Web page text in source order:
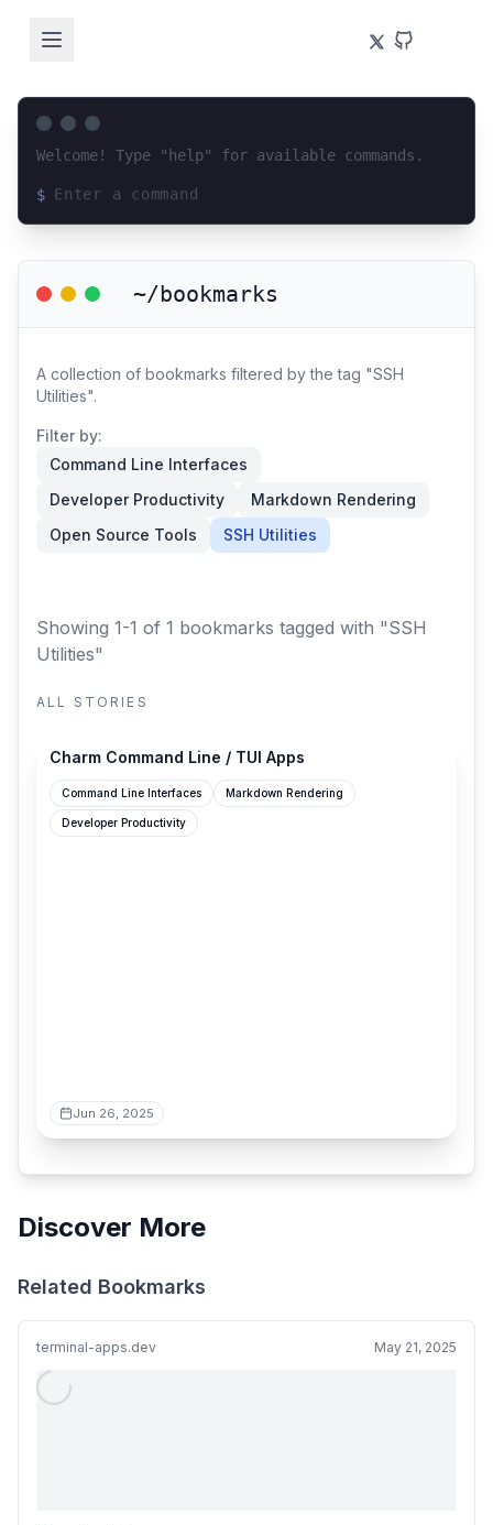
Welcome! Type "help" for available commands.
$
~/bookmarks
A collection of bookmarks filtered by the tag "SSH
Utilities".
Filter by:
Command Line Interfaces
Developer Productivity
Markdown Rendering
Open Source Tools
SSH Utilities
Showing 1-1 of 1 bookmarks tagged with "SSH
Utilities"
ALL STORIES
Charm Command Line / TUI Apps
Command Line Interfaces Markdown Rendering
Developer Productivity
Jun 26, 2025
Discover More
Related Bookmarks
terminal-apps.dev May 21, 2025